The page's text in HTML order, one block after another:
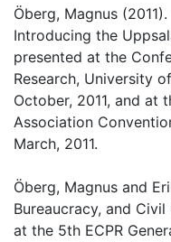
Öberg, Magnus
Introducing the
presented at the
Research, University
October, 2011, and at
Association
March, 2011.
Öberg, Magnus and
Bureaucracy, and
at the 5th ECPR